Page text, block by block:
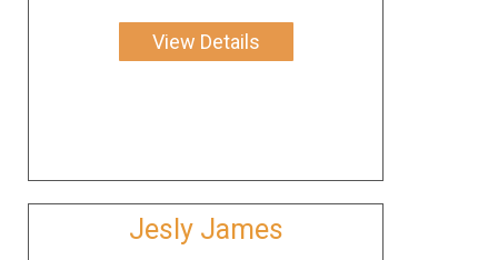
View Details
Jesly James